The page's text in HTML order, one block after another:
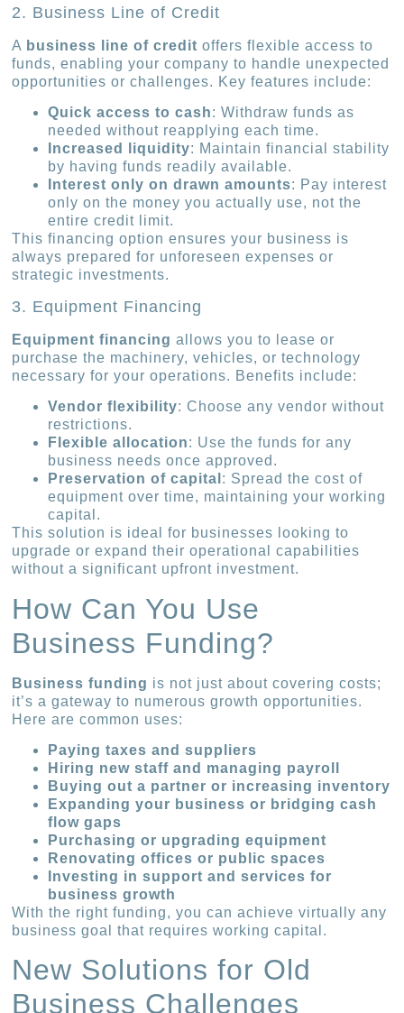
2. Business Line of Credit
A business line of credit offers flexible access to
funds, enabling your company to handle unexpected
opportunities or challenges. Key features include:
Quick access to cash: Withdraw funds as
needed without reapplying each time.
Increased liquidity: Maintain financial stability
by having funds readily available.
Interest only on drawn amounts: Pay interest
only on the money you actually use, not the
entire credit limit.
This financing option ensures your business is
always prepared for unforeseen expenses or
strategic investments.
3. Equipment Financing
Equipment financing allows you to lease or
purchase the machinery, vehicles, or technology
necessary for your operations. Benefits include:
Vendor flexibility: Choose any vendor without
restrictions.
Flexible allocation: Use the funds for any
business needs once approved.
Preservation of capital : Spread the cost of
equipment over time, maintaining your working
capital.
This solution is ideal for businesses looking to
upgrade or expand their operational capabilities
without a significant upfront investment.
How Can You Use
Business Funding?
Business funding is not just about covering costs;
it’s a gateway to numerous growth opportunities.
Here are common uses:
Paying taxes and suppliers
Hiring new staff and managing payroll
Buying out a partner or increasing inventory
Expanding your business or bridging cash
flow gaps
Purchasing or upgrading equipment
Renovating offices or public spaces
Investing in support and services for
business growth
With the right funding, you can achieve virtually any
business goal that requires working capital.
New Solutions for Old
Business Challenges